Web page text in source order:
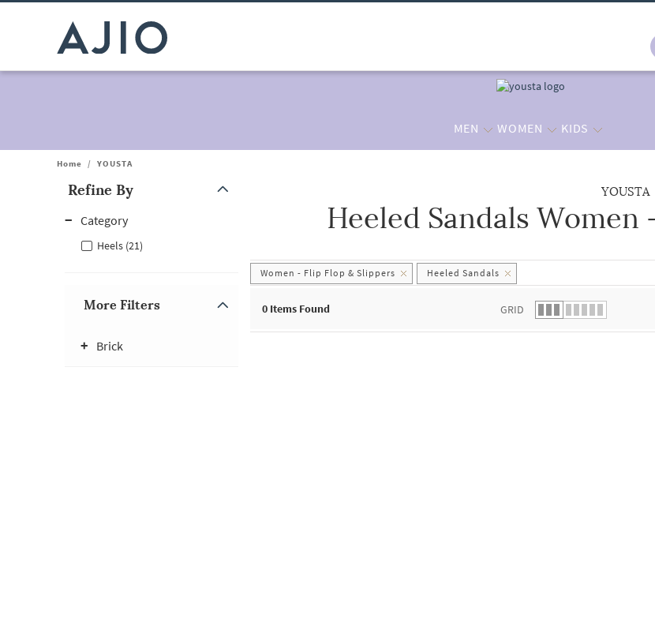
MEN WOMEN KIDS
Home / YOUSTA
Refine By
Note: When an option is selected, it may move to the top of the list.
Category
Heels (21)
More Filters
Brick
YOUSTA
Heeled Sandals
Women - Flip Flop & Slippers Heeled Sandals
0 Items Found GRID